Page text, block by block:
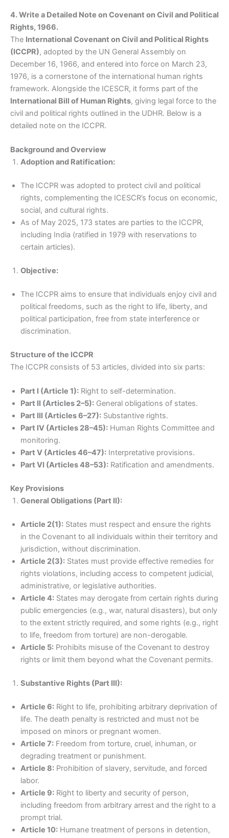
4. Write a Detailed Note on Covenant on Civil and Political
Rights, 1966.
The International Covenant on Civil and Political Rights
(ICCPR), adopted by the UN General Assembly on
December 16, 1966, and entered into force on March 23,
1976, is a cornerstone of the international human rights
framework. Alongside the ICESCR, it forms part of the
International Bill of Human Rights, giving legal force to the
civil and political rights outlined in the UDHR. Below is a
detailed note on the ICCPR.
Background and Overview
Adoption and Ratification:
The ICCPR was adopted to protect civil and political
rights, complementing the ICESCR’s focus on economic,
social, and cultural rights.
As of May 2025, 173 states are parties to the ICCPR,
including India (ratified in 1979 with reservations to
certain articles).
Objective:
The ICCPR aims to ensure that individuals enjoy civil and
political freedoms, such as the right to life, liberty, and
political participation, free from state interference or
discrimination.
Structure of the ICCPR
The ICCPR consists of 53 articles, divided into six parts:
Part I (Article 1): Right to self-determination.
Part II (Articles 2–5): General obligations of states.
Part III (Articles 6–27): Substantive rights.
Part IV (Articles 28–45): Human Rights Committee and
monitoring.
Part V (Articles 46–47): Interpretative provisions.
Part VI (Articles 48–53): Ratification and amendments.
Key Provisions
General Obligations (Part II):
Article 2(1): States must respect and ensure the rights
in the Covenant to all individuals within their territory and
jurisdiction, without discrimination.
Article 2(3): States must provide effective remedies for
rights violations, including access to competent judicial,
administrative, or legislative authorities.
Article 4: States may derogate from certain rights during
public emergencies (e.g., war, natural disasters), but only
to the extent strictly required, and some rights (e.g., right
to life, freedom from torture) are non-derogable.
Article 5: Prohibits misuse of the Covenant to destroy
rights or limit them beyond what the Covenant permits.
Substantive Rights (Part III):
Article 6: Right to life, prohibiting arbitrary deprivation of
life. The death penalty is restricted and must not be
imposed on minors or pregnant women.
Article 7: Freedom from torture, cruel, inhuman, or
degrading treatment or punishment.
Article 8: Prohibition of slavery, servitude, and forced
labor.
Article 9: Right to liberty and security of person,
including freedom from arbitrary arrest and the right to a
prompt trial.
Article 10: Humane treatment of persons in detention,